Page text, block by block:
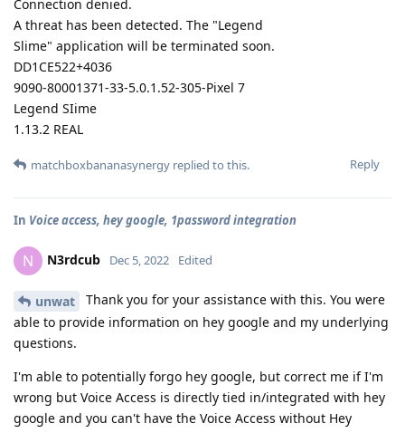
Connection denied.
A threat has been detected. The "Legend
Slime" application will be terminated soon.
DD1CE522+4036
9090-80001371-33-5.0.1.52-305-Pixel 7
Legend SIime
1.13.2 REAL
Reply
matchboxbananasynergy replied to this.
In Voice access, hey google, 1password integration
N N3rdcub Dec 5, 2022 Edited
unwat
Thank you for your assistance with this. You were
able to provide information on hey google and my underlying
questions.
I'm able to potentially forgo hey google, but correct me if I'm
wrong but Voice Access is directly tied in/integrated with hey
google and you can't have the Voice Access without Hey